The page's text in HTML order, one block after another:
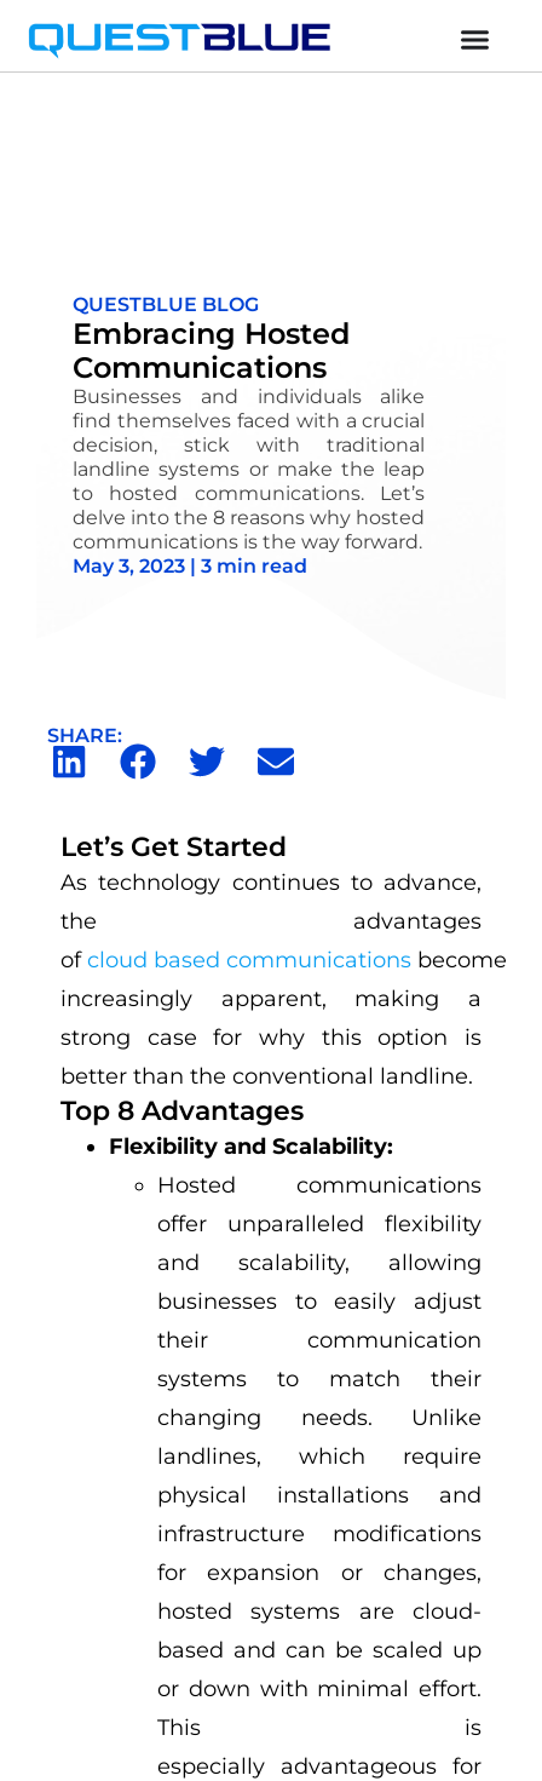
QUESTBLUE BLOG
Embracing Hosted
Communications
Businesses and individuals alike
find themselves faced with a crucial
decision, stick with traditional
landline systems or make the leap
to hosted communications. Let’s
delve into the 8 reasons why hosted
communications is the way forward.
May 3, 2023 | 3 min read
SHARE:
Let’s Get Started
As technology continues to advance,
the advantages
ofcloud based communications become
increasingly apparent, making a
strong case for why this option is
better than the conventional landline.
Top 8 Advantages
Flexibility and Scalability:
Hosted communications
offer unparalleled flexibility
and scalability, allowing
businesses to easily adjust
their communication
systems to match their
changing needs. Unlike
landlines, which require
physical installations and
infrastructure modifications
for expansion or changes,
hosted systems are cloud-
based and can be scaled up
or down with minimal effort.
This is
especially advantageous for